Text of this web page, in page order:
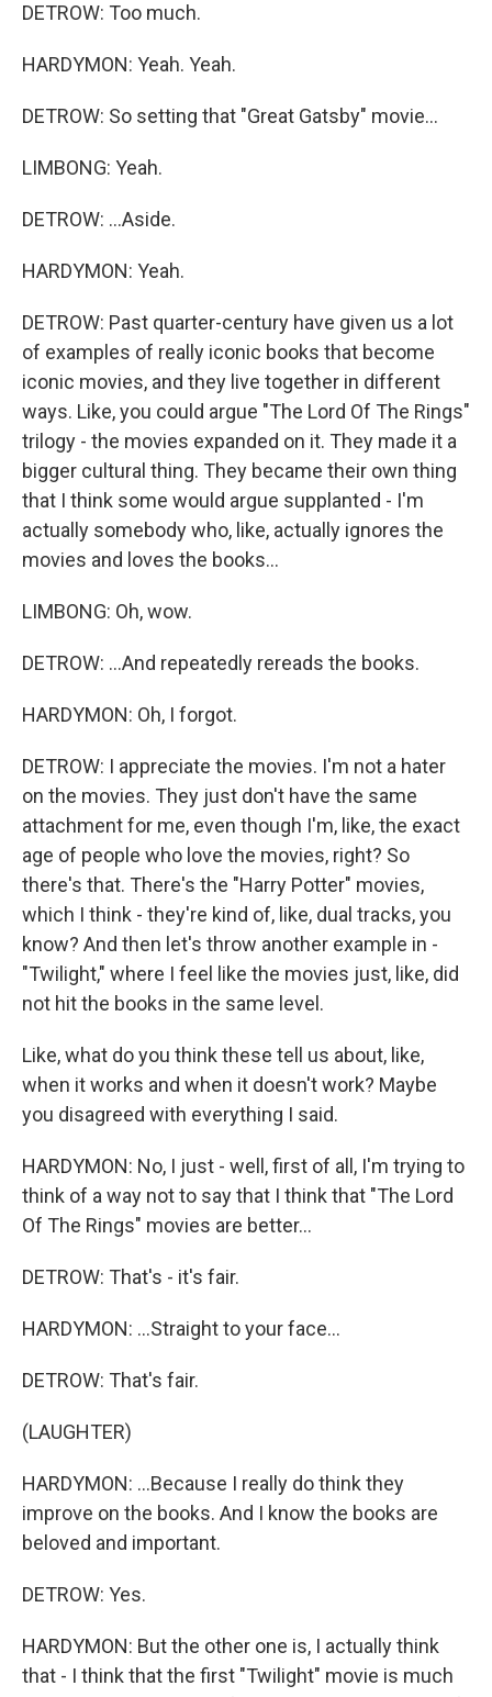
DETROW: Too much.
HARDYMON: Yeah. Yeah.
DETROW: So setting that "Great Gatsby" movie...
LIMBONG: Yeah.
DETROW: ...Aside.
HARDYMON: Yeah.
DETROW: Past quarter-century have given us a lot
of examples of really iconic books that become
iconic movies, and they live together in different
ways. Like, you could argue "The Lord Of The Rings"
trilogy - the movies expanded on it. They made it a
bigger cultural thing. They became their own thing
that I think some would argue supplanted - I'm
actually somebody who, like, actually ignores the
movies and loves the books...
LIMBONG: Oh, wow.
DETROW: ...And repeatedly rereads the books.
HARDYMON: Oh, I forgot.
DETROW: I appreciate the movies. I'm not a hater
on the movies. They just don't have the same
attachment for me, even though I'm, like, the exact
age of people who love the movies, right? So
there's that. There's the "Harry Potter" movies,
which I think - they're kind of, like, dual tracks, you
know? And then let's throw another example in -
"Twilight," where I feel like the movies just, like, did
not hit the books in the same level.
Like, what do you think these tell us about, like,
when it works and when it doesn't work? Maybe
you disagreed with everything I said.
HARDYMON: No, I just - well, first of all, I'm trying to
think of a way not to say that I think that "The Lord
Of The Rings" movies are better...
DETROW: That's - it's fair.
HARDYMON: ...Straight to your face...
DETROW: That's fair.
(LAUGHTER)
HARDYMON: ...Because I really do think they
improve on the books. And I know the books are
beloved and important.
DETROW: Yes.
HARDYMON: But the other one is, I actually think
that - I think that the first "Twilight" movie is much